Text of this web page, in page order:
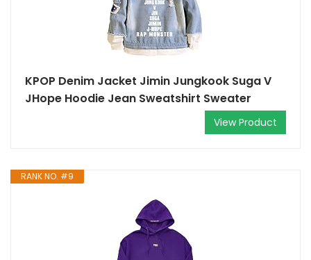
KPOP Denim Jacket Jimin Jungkook Suga V
JHope Hoodie Jean Sweatshirt Sweater
View Product
RANK NO. #9